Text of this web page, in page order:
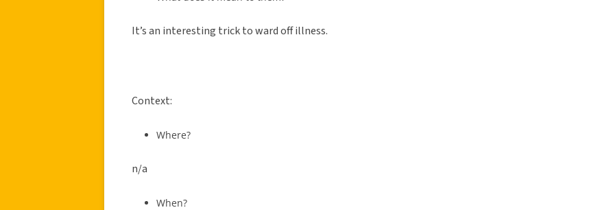
It’s an interesting trick to ward off illness.
Context:
Where?
n/a
When?